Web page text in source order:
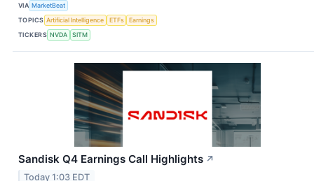
VIA MarketBeat
TOPICS Artificial Intelligence ETFs
Earnings
TICKERS NVDA SITM
Sandisk Q4 Earnings Call Highlights ↗
Today 1:03 EDT